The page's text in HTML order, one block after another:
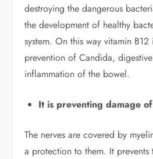
destroying the dangerous
the development of healthy
system. On this way vitamin
prevention of Candida,
inflammation of the bowel.
It is preventing damage
The nerves are covered by
a protection to them. It prevents